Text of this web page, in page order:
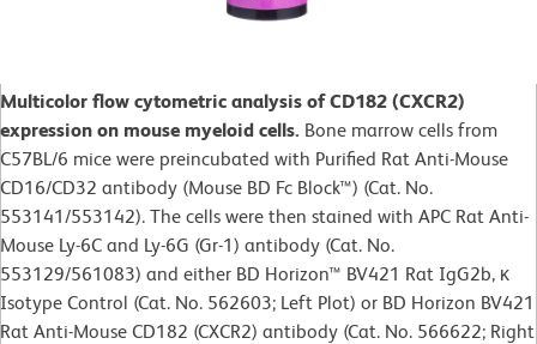
Multicolor flow cytometric analysis of CD182 (CXCR2)
expression on mouse myeloid cells. Bone marrow cells from
C57BL/6 mice were preincubated with Purified Rat Anti-Mouse
CD16/CD32 antibody (Mouse BD Fc Block™) (Cat. No.
553141/553142). The cells were then stained with APC Rat Anti-
Mouse Ly-6C and Ly-6G (Gr-1) antibody (Cat. No.
553129/561083) and either BD Horizon™ BV421 Rat IgG2b, κ
Isotype Control (Cat. No. 562603; Left Plot) or BD Horizon BV421
Rat Anti-Mouse CD182 (CXCR2) antibody (Cat. No. 566622; Right